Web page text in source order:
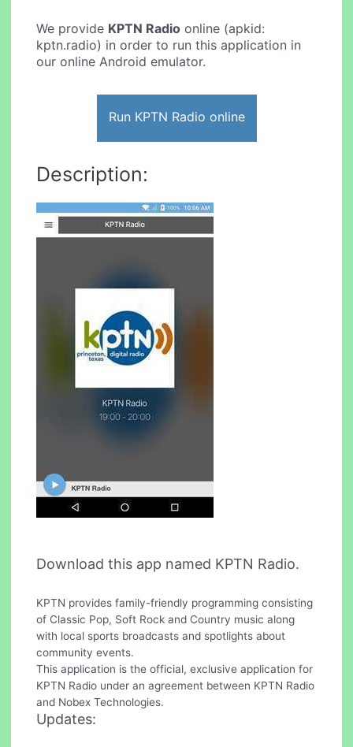
We provide KPTN Radio online (apkid:
kptn.radio) in order to run this application in
our online Android emulator.
Run KPTN Radio online
Description:
Download this app named KPTN Radio.
KPTN provides family-friendly programming consisting
of Classic Pop, Soft Rock and Country music along
with local sports broadcasts and spotlights about
community events.
This application is the official, exclusive application for
KPTN Radio under an agreement between KPTN Radio
and Nobex Technologies.
Updates: